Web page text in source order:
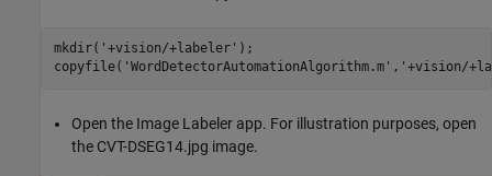
mkdir('+vision/+labeler');
Open the Image Labeler app. For illustration purposes, open
the CVT-DSEG14.jpg image.